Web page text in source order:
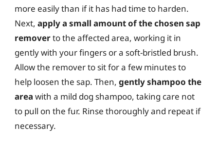
more easily than if it has had time to harden.
Next, apply a small amount of the chosen sap
removerto the affected area, working it in
gently with your fingers or a soft-bristled brush.
Allow the remover to sit for a few minutes to
help loosen the sap. Then, gently shampoo the
area with a mild dog shampoo, taking care not
to pull on the fur. Rinse thoroughly and repeat if
necessary.